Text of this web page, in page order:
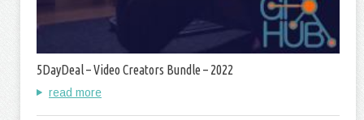
5DayDeal – Video Creators Bundle – 2022
read more